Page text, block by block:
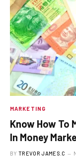
MARKETING
Know How To
In Money
BY TREVOR JAMES.C